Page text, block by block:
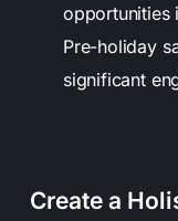
opportunities
Pre-holiday
significant
Create a